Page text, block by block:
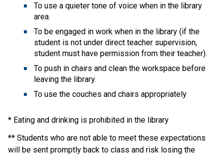
To use a quieter tone of voice when in the library
area.
To be engaged in work when in the library (if the
student is not under direct teacher supervision,
student must have permission from their teacher).
To push in chairs and clean the workspace before
leaving the library.
To use the couches and chairs appropriately
* Eating and drinking is prohibited in the library
** Students who are not able to meet these expectations
will be sent promptly back to class and risk losing the